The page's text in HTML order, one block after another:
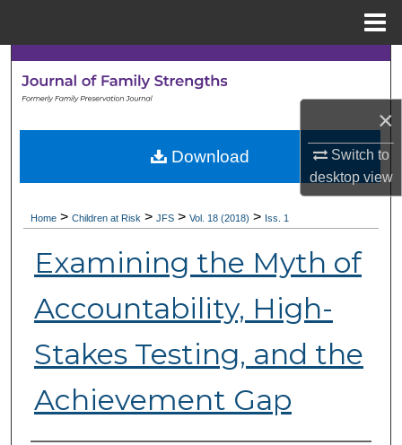
×
Switch to
desktopview
Search
My Account
Home > Children at Risk > JFS > Vol. 18 (2018) > Iss. 1
Examining the Myth of
Accountability, High-
Stakes Testing, and the
Achievement Gap
Download